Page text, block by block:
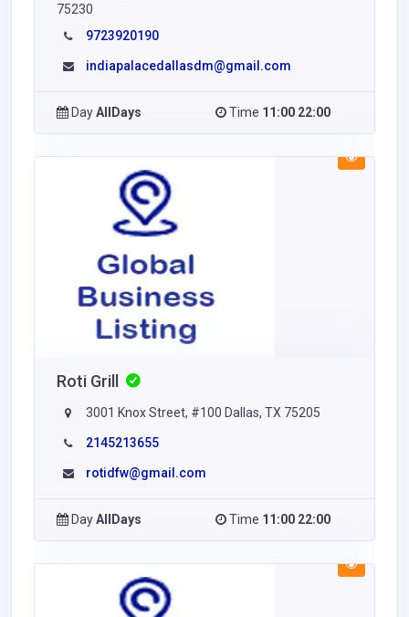
75230
9723920190
indiapalacedallasdm@gmail.com
DayAllDays Time 11:00 22:00
Roti Grill
3001 Knox Street, #100 Dallas, TX 75205
2145213655
rotidfw@gmail.com
DayAllDays Time 11:00 22:00